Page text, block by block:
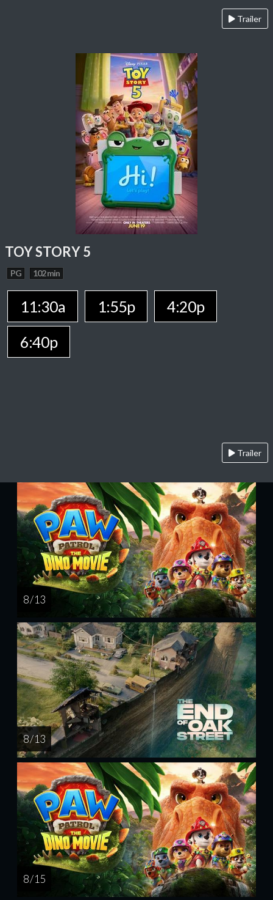
Trailer
TOY STORY 5
PG 102 min
11:30a 1:55p
4:20p
6:40p
Trailer
8 / 13
8 / 13
8 / 15